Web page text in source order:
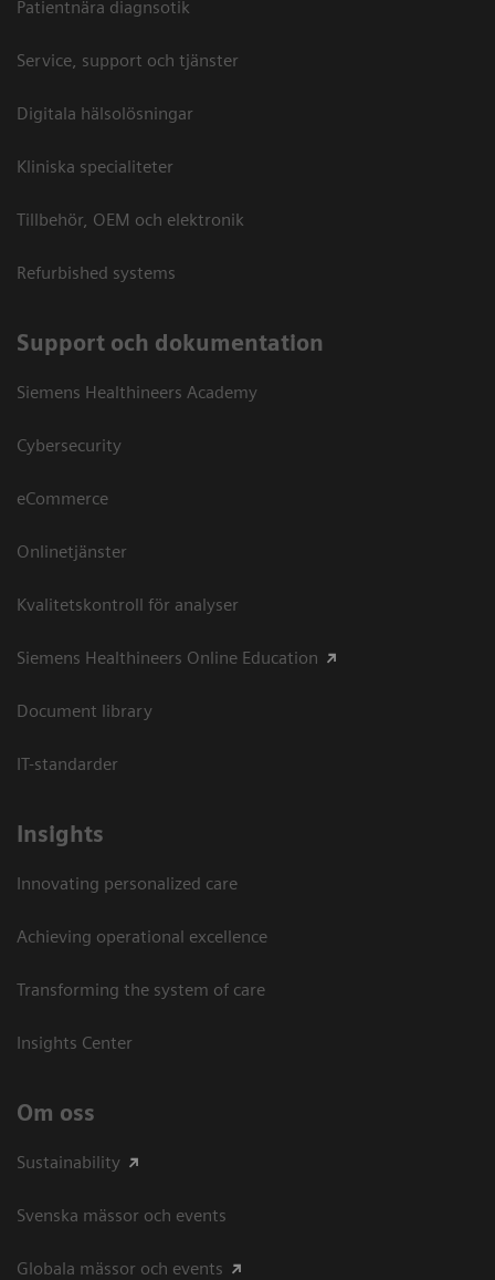
Patientnära diagnsotik
Service, support och tjänster
Digitala hälsolösningar
Kliniska specialiteter
Tillbehör, OEM och elektronik
Refurbished systems
Support och dokumentation
Siemens Healthineers Academy
Cybersecurity
eCommerce
Onlinetjänster
Kvalitetskontroll för analyser
Siemens Healthineers Online Education
Document library
IT-standarder
Insights
Innovating personalized care
Achieving operational excellence​
Transforming the system of care
Insights Center
Om oss
Sustainability
Svenska mässor och events
Globala mässor och events